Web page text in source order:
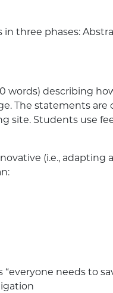
three phases:
words) describing
The statements are
site. Students use
(i.e., adapting
needs to